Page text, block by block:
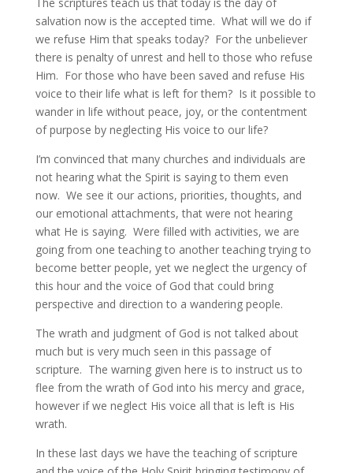
salvation now is the accepted time. What will we do if
we refuse Him that speaks today? For the unbeliever
there is penalty of unrest and hell to those who refuse
Him. For those who have been saved and refuse His
voice to their life what is left for them? Is it possible to
wander in life without peace, joy, or the contentment
of purpose by neglecting His voice to our life?
I’m convinced that many churches and individuals are
not hearing what the Spirit is saying to them even
now. We see it our actions, priorities, thoughts, and
our emotional attachments, that were not hearing
what He is saying. Were filled with activities, we are
going from one teaching to another teaching trying to
become better people, yet we neglect the urgency of
this hour and the voice of God that could bring
perspective and direction to a wandering people.
The wrath and judgment of God is not talked about
much but is very much seen in this passage of
scripture. The warning given here is to instruct us to
flee from the wrath of God into his mercy and grace,
however if we neglect His voice all that is left is His
wrath.
In these last days we have the teaching of scripture